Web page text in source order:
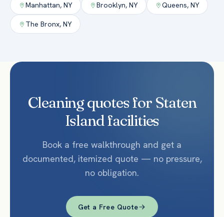
Manhattan, NY Brooklyn, NY Queens, NY
The Bronx, NY
Cleaning quotes for Staten
Island facilities
Book a free walkthrough and get a
documented, itemized quote — no pressure,
no obligation.
Get a Free Quote